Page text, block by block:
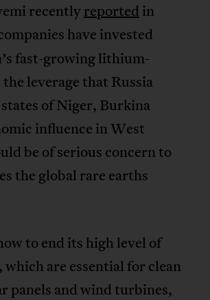
recentlyreported in
have invested
fast-growing lithium-
leverage that Russia
of Niger, Burkina
influence in West
be of serious concern to
the global rare earths
to end its high level of
are essential for clean
panels and wind turbines,